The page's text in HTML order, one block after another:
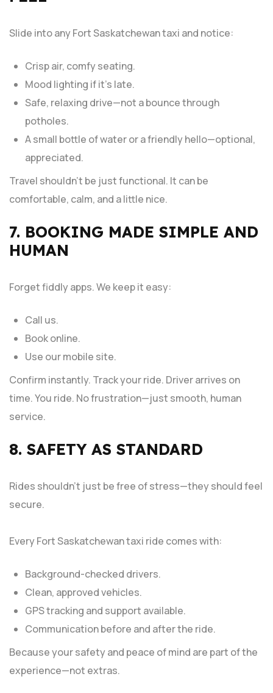
Slide into any Fort Saskatchewan taxi and notice:
Crisp air, comfy seating.
Mood lighting if it’s late.
Safe, relaxing drive—not a bounce through
potholes.
A small bottle of water or a friendly hello—optional,
appreciated.
Travel shouldn’t be just functional. It can be
comfortable, calm, and a little nice.
7. BOOKING MADE SIMPLE AND
HUMAN
Forget fiddly apps. We keep it easy:
Call us.
Book online.
Use our mobile site.
Confirm instantly. Track your ride. Driver arrives on
time. You ride. No frustration—just smooth, human
service.
8. SAFETY AS STANDARD
Rides shouldn’t just be free of stress—they should feel
secure.
Every Fort Saskatchewan taxi ride comes with:
Background-checked drivers.
Clean, approved vehicles.
GPS tracking and support available.
Communication before and after the ride.
Because your safety and peace of mind are part of the
experience—not extras.